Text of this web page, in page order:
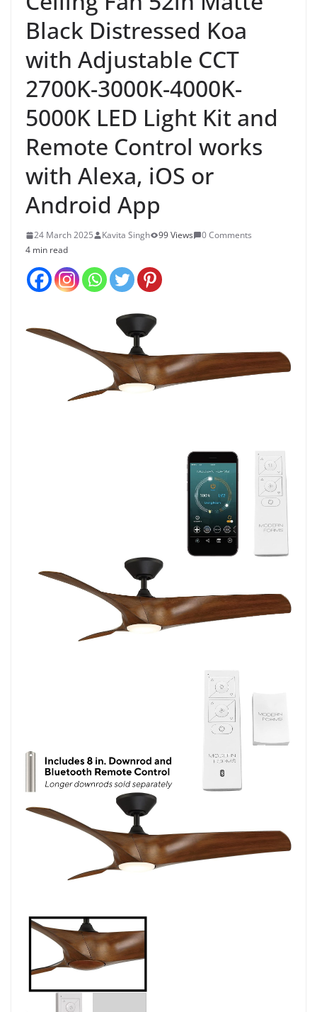
Black Distressed Koa
with Adjustable CCT
2700K-3000K-4000K-
5000K LED Light Kit and
Remote Control works
with Alexa, iOS or
Android App
24 March 2025 Kavita Singh 99 Views
0 Comments
4 min read